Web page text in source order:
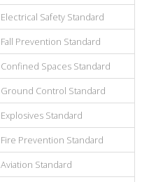
Electrical Safety Standard
Fall Prevention Standard
Confined Spaces Standard
Ground Control Standard
Explosives Standard
Fire Prevention Standard
Aviation Standard